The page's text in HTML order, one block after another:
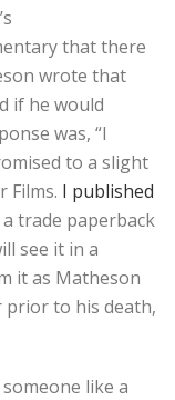
that there
wrote that
if he would
was, “I
to a slight
Films. I published
a trade paperback
see it in a
it as Matheson
prior to his death,
like a